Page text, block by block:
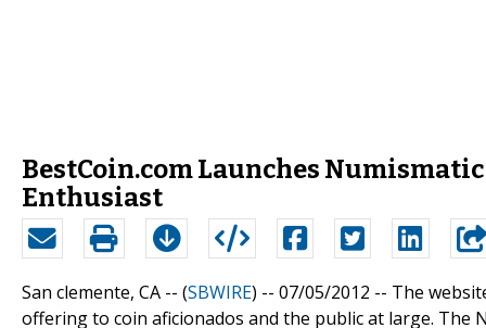
BestCoin.com Launches
Enthusiast
San clemente, CA -- (SBWIRE) -- 07/05/2012 -- The
offering to coin aficionados and the public at large. The